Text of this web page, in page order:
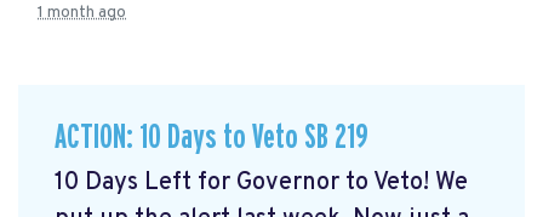
1 month ago
ACTION: 10 Days to Veto SB 219
10 Days Left for Governor to Veto! We